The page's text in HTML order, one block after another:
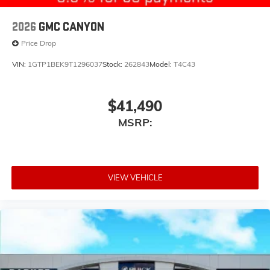
2026 GMC CANYON
Price Drop
VIN: 1GTP1BEK9T1296037Stock: 262843Model: T4C43
$41,490
MSRP:
VIEW VEHICLE